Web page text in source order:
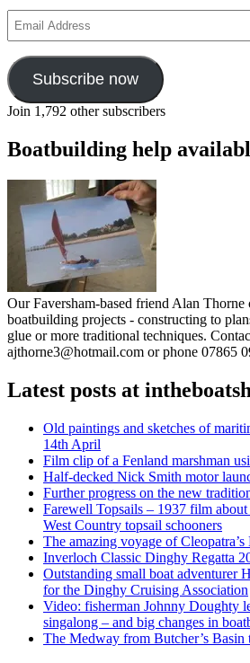
Address
Subscribe now
Join 1,792 other subscribers
Boatbuilding help
Our Faversham-based friend Alan Thorne
boatbuilding projects - constructing to
glue or more traditional techniques.
ajthorne3@hotmail.com or phone 07865
Latest posts at
Old paintings and sketches of
14th April
Film clip of a Fenland marshman
Half-decked Nick Smith motor
Further progress on the new
Farewell Topsails – 1937 film
West Country topsail schooners
The amazing voyage of Cleopatra’s
Inverloch Classic Dinghy Regatta
Outstanding small boat adventurer
for the Dinghy Cruising Association
Video: fisherman Johnny Doughty
singalong – and big changes in
The Medway from Butcher’s Basin